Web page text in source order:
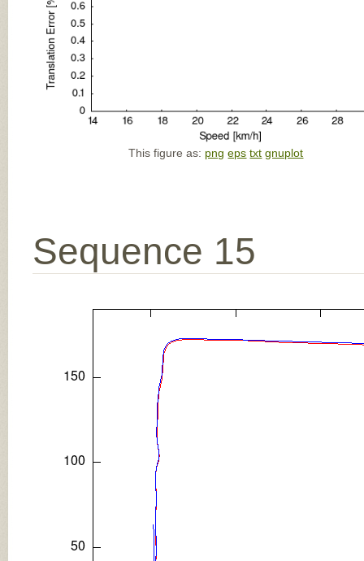
This figure as: png eps txt gnuplot
Sequence 15